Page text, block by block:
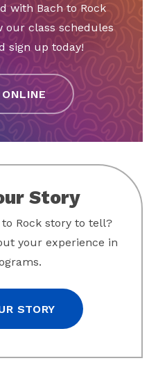
with Bach to Rock
our class schedules
sign up today!
Story
Rock story to tell?
your experience in
STORY